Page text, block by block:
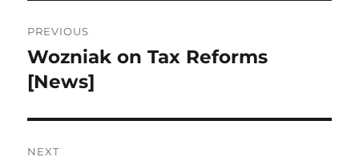
navigation
PREVIOUS
Previous
post:
Wozniak on Tax Reforms
[News]
NEXT